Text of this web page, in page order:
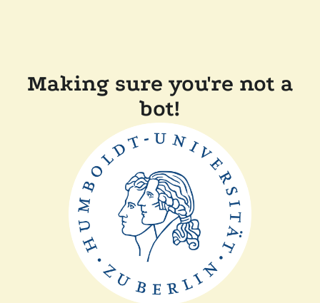
Making sure you're not a
bot!